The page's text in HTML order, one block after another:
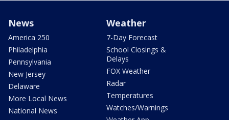
News
America 250
Philadelphia
Pennsylvania
New Jersey
Delaware
More Local News
National News
Weather
7-Day Forecast
School Closings &
Delays
FOX Weather
Radar
Temperatures
Watches/Warnings